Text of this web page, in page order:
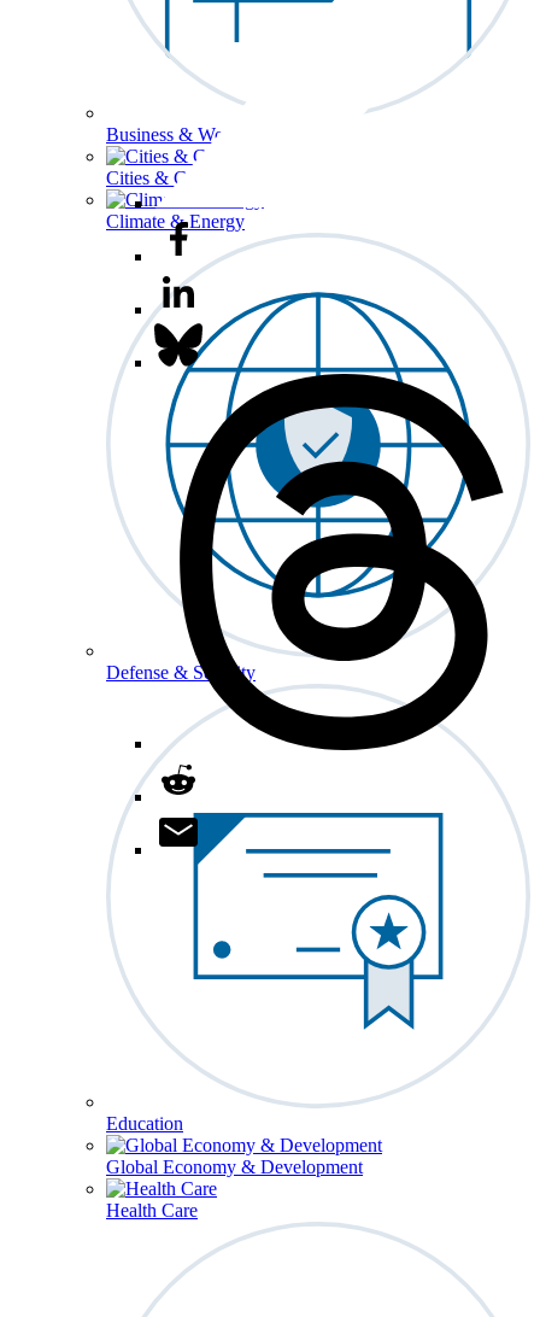
Business & Workforce
Cities & Communities
Climate & Energy
Defense & Security
Education
Global Economy & Development
Health Care